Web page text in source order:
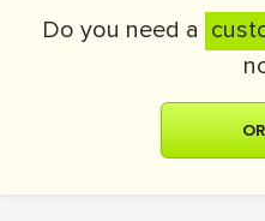
Do you need a